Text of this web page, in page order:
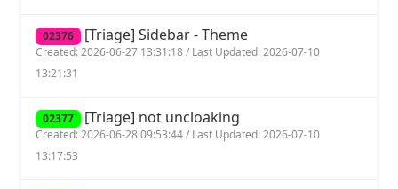
02376 [Triage] Sidebar - Theme
Created: 2026-06-27 13:31:18 / Last Updated: 2026-07-10
13:21:31
02377 [Triage] not uncloaking
Created: 2026-06-28 09:53:44 / Last Updated: 2026-07-10
13:17:53